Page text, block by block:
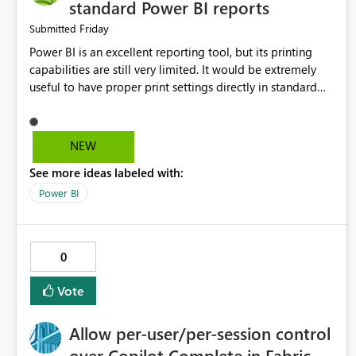
standard Power BI reports
Submitted Friday
Power BI is an excellent reporting tool, but its printing
capabilities are still very limited. It would be extremely
useful to have proper print settings directly in standard
print preview, and better management of visuals across
multiple pages. Users should be able to produce a clean,
NEW
See more ideas labeled with:
Power BI
0
Vote
Allow per-user/per-session control